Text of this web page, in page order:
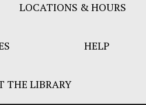
LOCATIONS & HOURS
HELP
THE LIBRARY